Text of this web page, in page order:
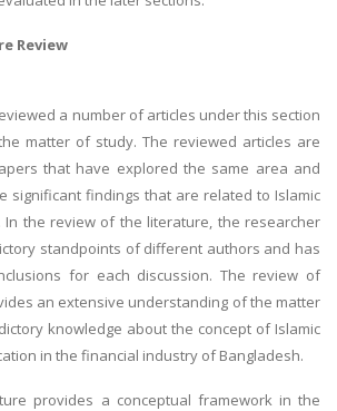
Review
a number of articles under this section
matter of study. The reviewed articles are
that have explored the same area and
significant findings that are related to Islamic
In the review of the literature, the researcher
standpoints of different authors and has
for each discussion. The review of
an extensive understanding of the matter
knowledge about the concept of Islamic
in the financial industry of Bangladesh.
provides a conceptual framework in the